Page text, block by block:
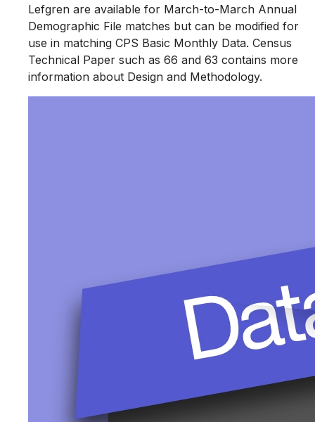
Lefgren are available for March-to-March Annual
Demographic File matches but can be modified for
use in matching CPS Basic Monthly Data. Census
Technical Paper such as 66 and 63 contains more
information about Design and Methodology.